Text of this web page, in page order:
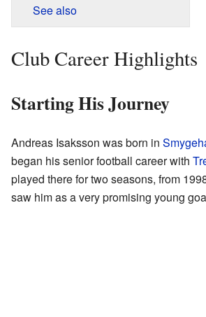
See also
Club Career Highlights
Starting His Journey
Andreas Isaksson was born in
began his senior football career with
played there for two seasons, from
saw him as a very promising young